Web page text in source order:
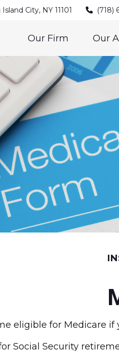
Island City, NY 11101 (718)
Our Firm Our
eligible for Medicare if
Social Security